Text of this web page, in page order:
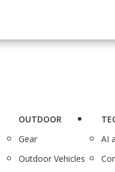
OUTDOOR
Gear
Outdoor Vehicles
AI